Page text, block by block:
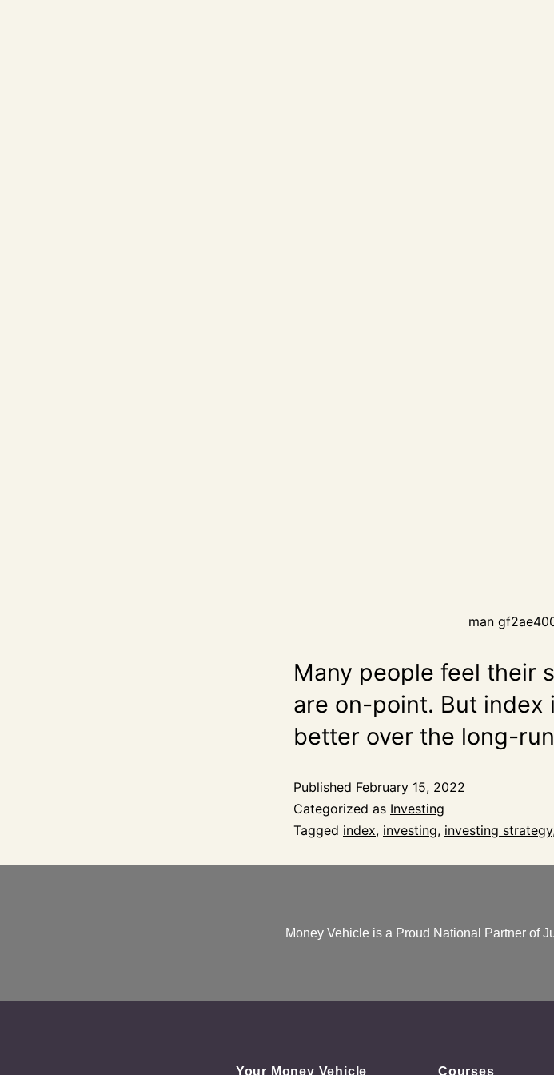
man
Many people feel their
are on-point. But index
better over the long-
Published February 15, 2022
Categorized as Investing
Tagged index, investing, investing strategy
Money Vehicle is a Proud National Partner of
Your Money Vehicle Courses